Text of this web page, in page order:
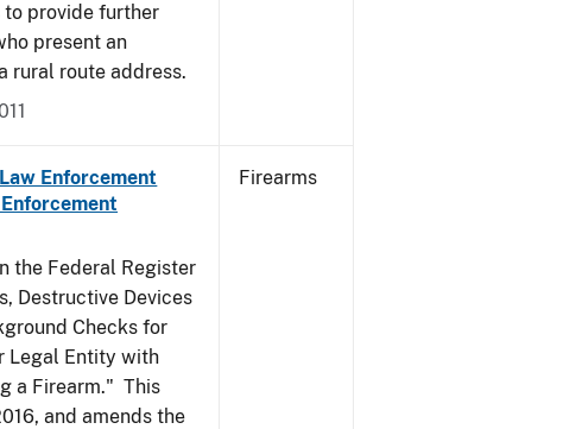
to provide further
present an
rural route address.
Enforcement
the Federal Register
Destructive Devices
Checks for
Legal Entity with
a Firearm." This
and amends the
Firearms